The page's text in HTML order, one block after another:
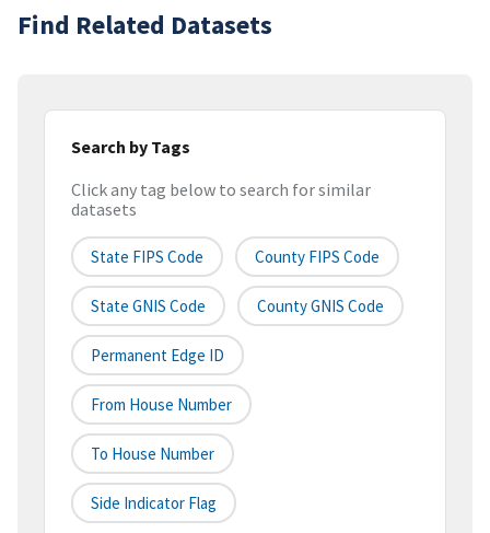
Find Related Datasets
Search by Tags
Click any tag below to search for similar
datasets
State FIPS Code County FIPS Code
State GNIS Code County GNIS Code
Permanent Edge ID
From House Number
To House Number
Side Indicator Flag